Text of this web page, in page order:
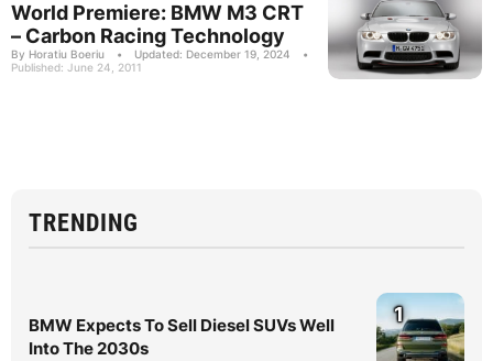
World Premiere: BMW M3 CRT
– Carbon Racing Technology
By Horatiu Boeriu • Updated: December 19, 2024
•
Published: June 24, 2011
TRENDING
BMW Expects To Sell Diesel SUVs Well
Into The 2030s
1